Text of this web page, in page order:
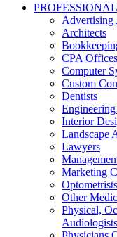
Advertising
Architects
CPA Offices
Computer
Custom
Dentists
Interior
Landscape
Lawyers
Marketing
Optometrists
Other
Physical,
Audiologists